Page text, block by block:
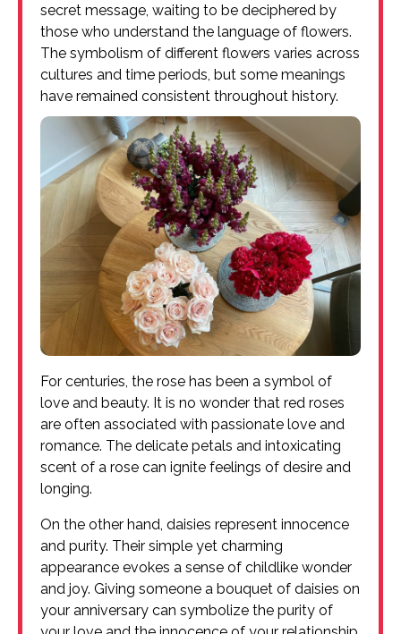
secret message, waiting to be deciphered by
those who understand the language of flowers.
The symbolism of different flowers varies across
cultures and time periods, but some meanings
have remained consistent throughout history.
For centuries, the rose has been a symbol of
love and beauty. It is no wonder that red roses
are often associated with passionate love and
romance. The delicate petals and intoxicating
scent of a rose can ignite feelings of desire and
longing.
On the other hand, daisies represent innocence
and purity. Their simple yet charming
appearance evokes a sense of childlike wonder
and joy. Giving someone a bouquet of daisies on
your anniversary can symbolize the purity of